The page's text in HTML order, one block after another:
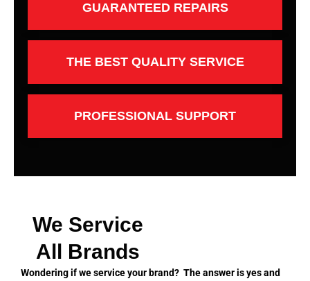
GUARANTEED REPAIRS
THE BEST QUALITY SERVICE
PROFESSIONAL SUPPORT
We Service
All Brands
Wondering if we service your brand? The answer is yes and